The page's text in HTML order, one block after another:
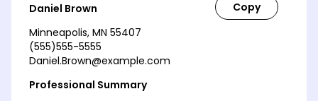
Daniel Brown
Minneapolis, MN 55407
(555)555-5555
Daniel.Brown@example.com
Professional Summary